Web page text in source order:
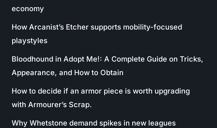
economy
How Arcanist’s Etcher supports mobility-focused
playstyles
Bloodhound in Adopt Me!: A Complete Guide on Tricks,
Appearance, and How to Obtain
How to decide if an armor piece is worth upgrading
with Armourer’s Scrap.
Why Whetstone demand spikes in new leagues